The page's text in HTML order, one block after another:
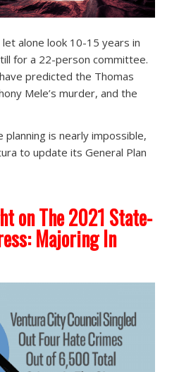
alone look 10-15 years in
for a 22-person committee.
predicted the Thomas
Mele’s murder, and the
planning is nearly impossible,
to update its General Plan
on The 2021 State-
Majoring In